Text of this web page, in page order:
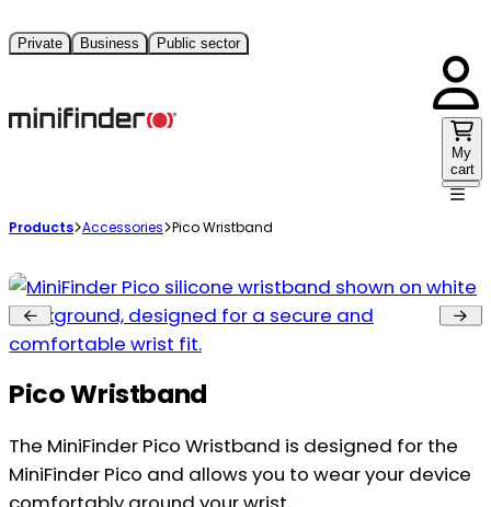
Private Business Public sector
My
cart
Products Accessories Pico Wristband
Pico Wristband
The MiniFinder Pico Wristband is designed for the
MiniFinder Pico and allows you to wear your device